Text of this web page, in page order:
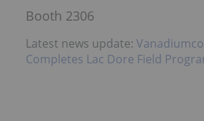
Booth 2306
Latest news update:
Completes Lac Dore Field